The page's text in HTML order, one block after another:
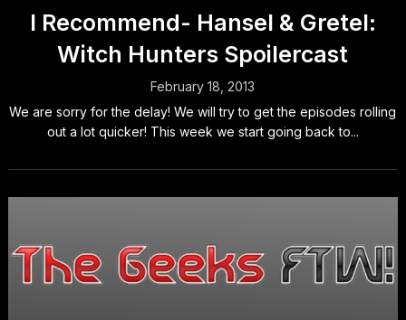
I Recommend- Hansel & Gretel:
Witch Hunters Spoilercast
February 18, 2013
We are sorry for the delay! We will try to get the episodes rolling
out a lot quicker! This week we start going back to...